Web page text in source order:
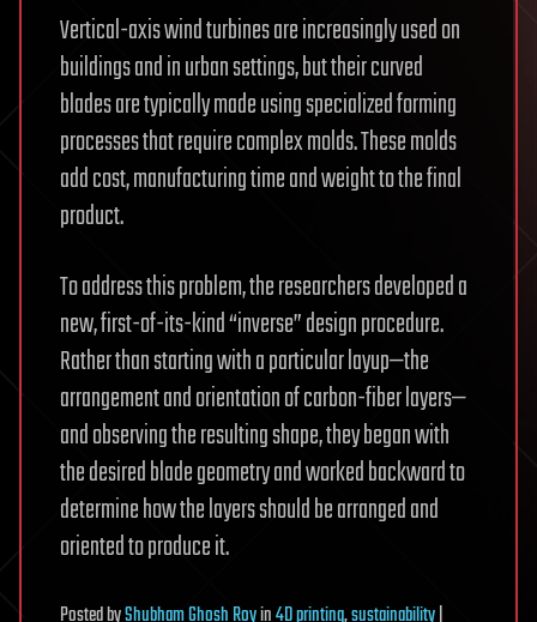
Vertical-axis wind turbines are increasingly used on
buildings and in urban settings, but their curved
blades are typically made using specialized forming
processes that require complex molds. These molds
add cost, manufacturing time and weight to the final
product.
To address this problem, the researchers developed a
new, first-of-its-kind “inverse” design procedure.
Rather than starting with a particular layup—the
arrangement and orientation of carbon-fiber layers—
and observing the resulting shape, they began with
the desired blade geometry and worked backward to
determine how the layers should be arranged and
oriented to produce it.